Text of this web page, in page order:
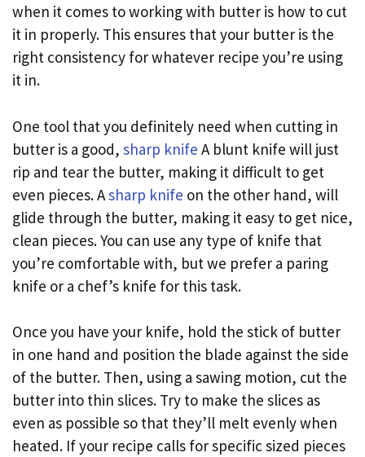
when it comes to working with butter is how to cut
it in properly. This ensures that your butter is the
right consistency for whatever recipe you’re using
it in.
One tool that you definitely need when cutting in
butter is a good, sharp knife A blunt knife will just
rip and tear the butter, making it difficult to get
even pieces. Asharp knife on the other hand, will
glide through the butter, making it easy to get nice,
clean pieces. You can use any type of knife that
you’re comfortable with, but we prefer a paring
knife or a chef’s knife for this task.
Once you have your knife, hold the stick of butter
in one hand and position the blade against the side
of the butter. Then, using a sawing motion, cut the
butter into thin slices. Try to make the slices as
even as possible so that they’ll melt evenly when
heated. If your recipe calls for specific sized pieces